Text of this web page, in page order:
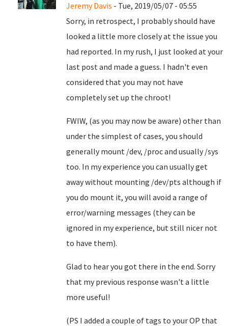
Jeremy Davis - Tue, 2019/05/07 - 05:55
Sorry, in retrospect, I probably should have
looked a little more closely at the issue you
had reported. In my rush, I just looked at your
last post and made a guess. I hadn't even
considered that you may not have
completely set up the chroot!
FWIW, (as you may now be aware) other than
under the simplest of cases, you should
generally mount /dev, /proc and usually /sys
too. In my experience you can usually get
away without mounting /dev/pts although if
you do mount it, you will avoid a range of
error/warning messages (they can be
ignored in my experience, but still nicer not
to have them).
Glad to hear you got there in the end. Sorry
that my previous response wasn't a little
more useful!
(PS I added a couple of tags to your OP that